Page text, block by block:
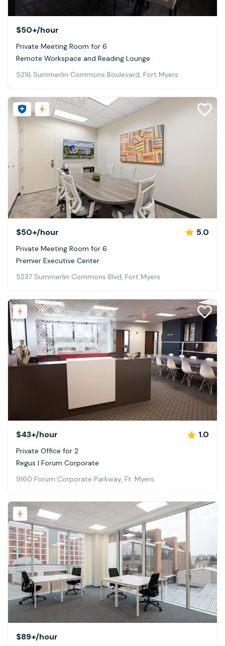
$50+/hour
Private Meeting Room for 6
Remote Workspace and Reading Lounge
5216 Summerlin Commons Boulevard, Fort Myers
$50+/hour 5.0
Private Meeting Room for 6
Premier Executive Center
5237 Summerlin Commons Blvd, Fort Myers
$43+/hour 1.0
Private Office for 2
Regus | Forum Corporate
9160 Forum Corporate Parkway, Ft. Myers
$89+/hour